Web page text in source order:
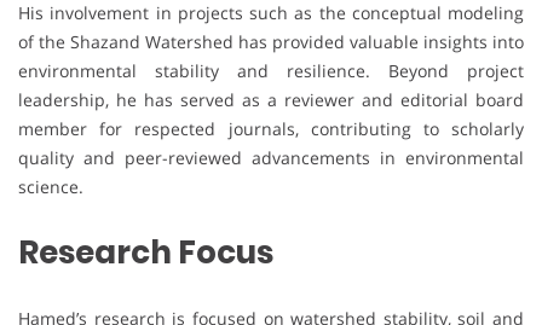
His involvement in projects such as the conceptual modeling
of the Shazand Watershed has provided valuable insights into
environmental stability and resilience. Beyond project
leadership, he has served as a reviewer and editorial board
member for respected journals, contributing to scholarly
quality and peer-reviewed advancements in environmental
science.
Research Focus
Hamed’s research is focused on watershed stability, soil and